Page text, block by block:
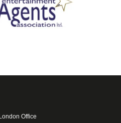
London Office